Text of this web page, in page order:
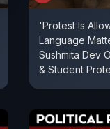
'Protest Is
Language
Sushmita Dev
& Student